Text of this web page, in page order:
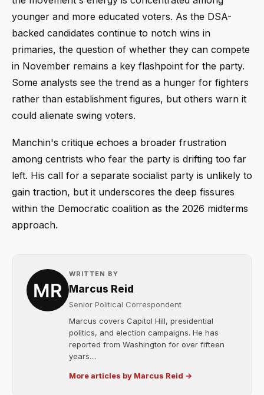
younger and more educated voters. As the DSA-
backed candidates continue to notch wins in
primaries, the question of whether they can compete
in November remains a key flashpoint for the party.
Some analysts see the trend as a hunger for fighters
rather than establishment figures, but others warn it
could alienate swing voters.
Manchin's critique echoes a broader frustration
among centrists who fear the party is drifting too far
left. His call for a separate socialist party is unlikely to
gain traction, but it underscores the deep fissures
within the Democratic coalition as the 2026 midterms
approach.
WRITTEN BY
Marcus Reid
Senior Political Correspondent
Marcus covers Capitol Hill, presidential
politics, and election campaigns. He has
reported from Washington for over fifteen
years....
More articles by Marcus Reid →